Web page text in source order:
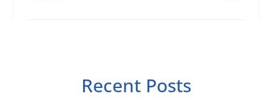
Recent Posts